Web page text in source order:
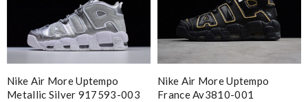
Nike Air More Uptempo
Metallic Silver 917593-003
Nike Air More Uptempo
France Av3810-001